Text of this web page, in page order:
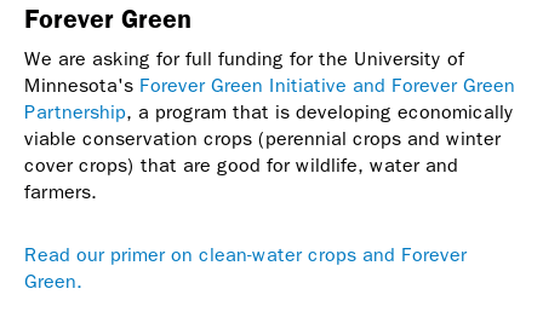
Forever Green
We are asking for full funding for the University of
Minnesota's Forever Green Initiative and Forever Green
Partnership, a program that is developing economically
viable conservation crops (perennial crops and winter
cover crops) that are good for wildlife, water and
farmers.
Read our primer on clean-water crops and Forever
Green.